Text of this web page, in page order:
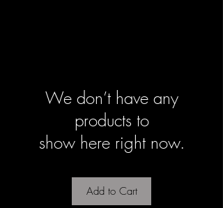
We don’t have any
products to
show here right now.
Add to Cart